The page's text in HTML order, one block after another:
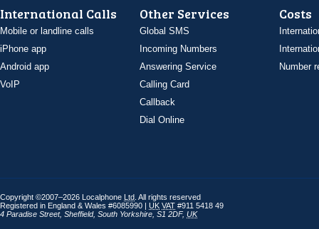
International Calls
Mobile or landline calls
iPhone app
Android app
VoIP
Other Services
Global SMS
Incoming Numbers
Answering Service
Calling Card
Callback
Dial Online
Costs
Number
Copyright ©2007–2026 Localphone Ltd . All rights reserved
Registered in England & Wales #6085990 | UK VAT #911 5418 49
4 Paradise Street, Sheffield, South Yorkshire S1 2DF, UK